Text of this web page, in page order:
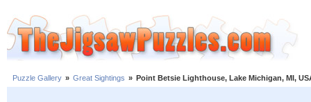
Puzzle Gallery » Great Sightings » Point Betsie Lighthouse, Lake Michigan, MI,